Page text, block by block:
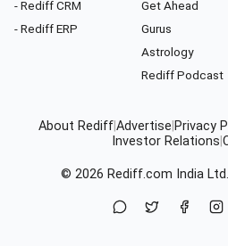
- Rediff CRM
- Rediff ERP
Get Ahead
Gurus
Astrology
Rediff Podcast
About RediffAdvertise Privacy
Investor Relations
© 2026 Rediff.com India